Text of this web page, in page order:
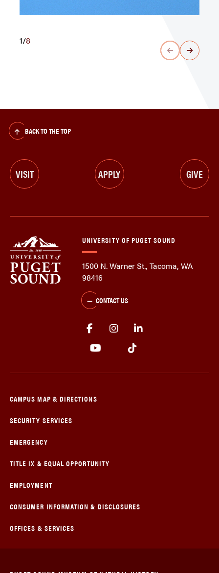
1/8
BACK TO THE TOP
VISIT APPLY GIVE
UNIVERSITY OF PUGET SOUND
1500 N. Warner St., Tacoma, WA
98416
CONTACT US
CAMPUS MAP & DIRECTIONS
SECURITY SERVICES
EMERGENCY
TITLE IX & EQUAL OPPORTUNITY
EMPLOYMENT
CONSUMER INFORMATION & DISCLOSURES
OFFICES & SERVICES